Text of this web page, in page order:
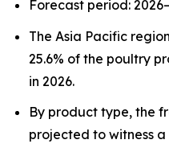
Forecast period:
The Asia Pacific
25.6% of the poultry
in 2026.
By product type, the
projected to witness a